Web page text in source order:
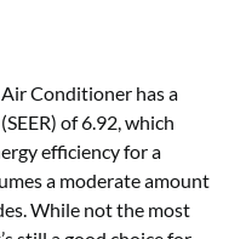
Conditioner has a
of 6.92, which
efficiency for a
a moderate amount
While not the most